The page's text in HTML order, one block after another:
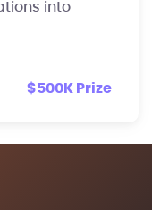
into
$500K Prize